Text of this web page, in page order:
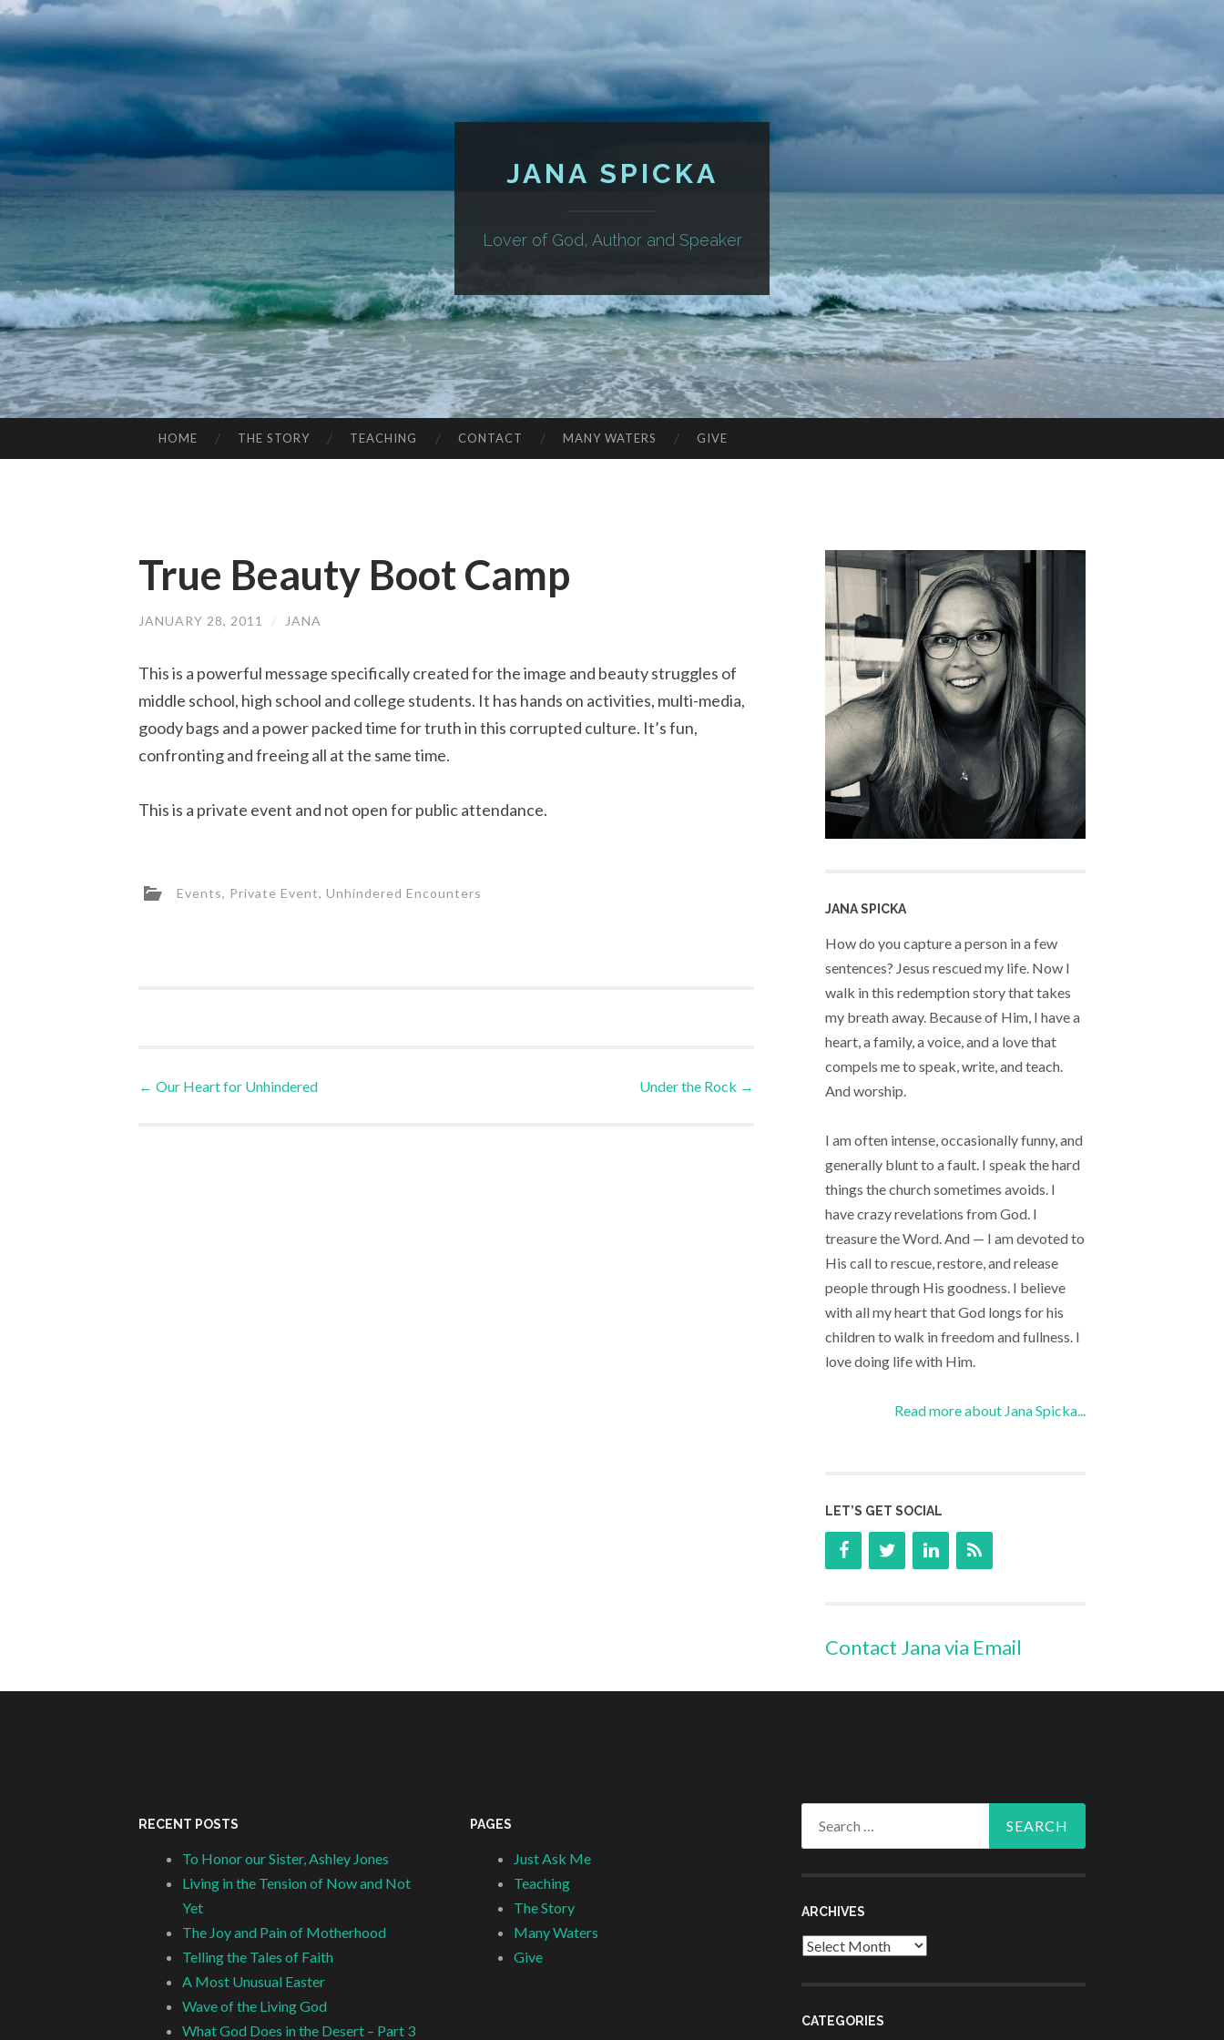
JANA SPICKA
Lover of God, Author and Speaker
TO
HOME THE STORY TEACHING CONTACT MANY WATERS GIVE
True Beauty Boot Camp
JANUARY 28, 2011 / JANA
This is a powerful message specifically created for the image and beauty struggles of
middle school, high school and college students. It has hands on activities, multi-media,
goody bags and a power packed time for truth in this corrupted culture. It’s fun,
confronting and freeing all at the same time.
This is a private event and not open for public attendance.
Events Private Event Unhindered Encounters
Post
← Our Heart for Unhindered Under the Rock →
JANA SPICKA
How do you capture a person in a few
sentences? Jesus rescued my life. Now I
walk in this redemption story that takes
my breath away. Because of Him, I have a
heart, a family, a voice, and a love that
compels me to speak, write, and teach.
And worship.
I am often intense, occasionally funny, and
generally blunt to a fault. I speak the hard
things the church sometimes avoids. I
have crazy revelations from God. I
treasure the Word. And — I am devoted to
His call to rescue, restore, and release
people through His goodness. I believe
with all my heart that God longs for his
children to walk in freedom and fullness. I
love doing life with Him.
Read more about Jana Spicka...
LET’S GET SOCIAL
Contact Jana via Email
RECENT POSTS
To Honor our Sister, Ashley Jones
Living in the Tension of Now and Not
Yet
The Joy and Pain of Motherhood
Telling the Tales of Faith
A Most Unusual Easter
Wave of the Living God
What God Does in the Desert – Part 3
PAGES
Just Ask Me
Teaching
The Story
Many Waters
Give
ARCHIVES
Archives
CATEGORIES